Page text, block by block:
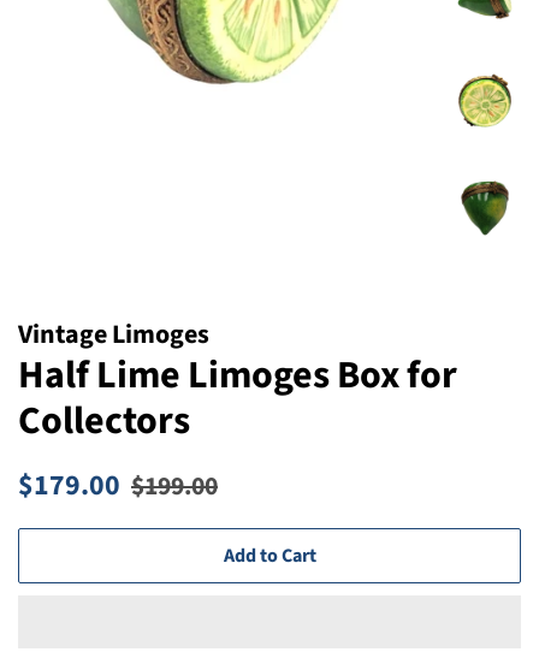
Vintage Limoges
Half Lime Limoges Box for
Collectors
Regular
$179.00 Sale
$199.00
Add to Cart